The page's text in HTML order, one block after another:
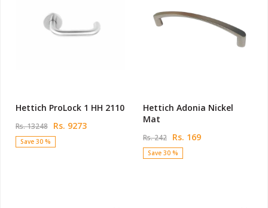
Hettich ProLock 1 HH 2110
Rs. 13248 Rs. 9273
Save 30 %
Hettich Adonia Nickel
Mat
Rs. 242 Rs. 169
Save 30 %